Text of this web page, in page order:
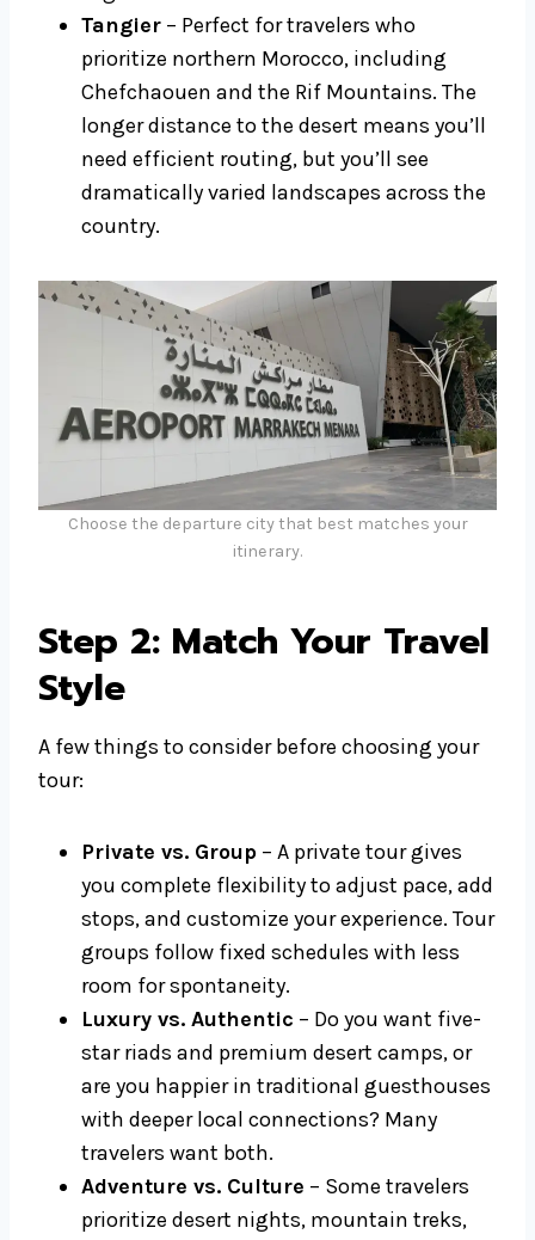
Tangier – Perfect for travelers who
prioritize northern Morocco, including
Chefchaouen and the Rif Mountains. The
longer distance to the desert means you’ll
need efficient routing, but you’ll see
dramatically varied landscapes across the
country.
Choose the departure city that best matches your
itinerary.
Step 2: Match Your Travel
Style
A few things to consider before choosing your
tour:
Private vs. Group – A private tour gives
you complete flexibility to adjust pace, add
stops, and customize your experience. Tour
groups follow fixed schedules with less
room for spontaneity.
Luxury vs. Authentic – Do you want five-
star riads and premium desert camps, or
are you happier in traditional guesthouses
with deeper local connections? Many
travelers want both.
Adventure vs. Culture – Some travelers
prioritize desert nights, mountain treks,